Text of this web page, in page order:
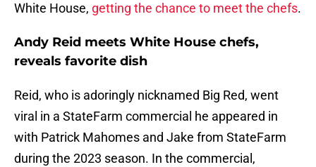
White House, getting the chance to meet the chefs.
Andy Reid meets White House chefs,
reveals favorite dish
Reid, who is adoringly nicknamed Big Red, went
viral in a StateFarm commercial he appeared in
with Patrick Mahomes and Jake from StateFarm
during the 2023 season. In the commercial,